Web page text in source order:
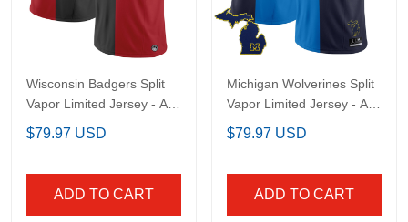
Wisconsin Badgers Split
Vapor Limited Jersey -
$79.97 USD
ADD TO CART
Michigan Wolverines
Split Vapor Limited
$79.97 USD
ADD TO CART